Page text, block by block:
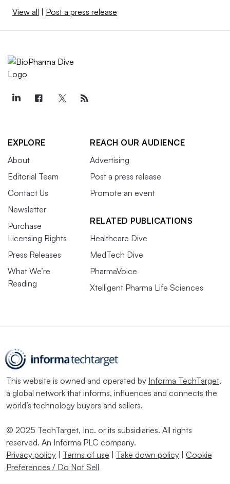
View all Post a press release
EXPLORE
About
Editorial Team
Contact Us
Newsletter
Purchase
Licensing Rights
Press Releases
What We’re
Reading
REACH OUR AUDIENCE
Advertising
Post a press release
Promote an event
RELATED PUBLICATIONS
Healthcare Dive
MedTech Dive
PharmaVoice
Xtelligent Pharma Life Sciences
This website is owned and operated by Informa TechTarget,
a global network that informs, influences and connects the
world’s technology buyers and sellers.
© 2025 TechTarget, Inc. or its subsidiaries. All rights
reserved. An Informa PLC company.
Privacy policy
Terms of use Take down policy
Cookie
Preferences / Do Not Sell